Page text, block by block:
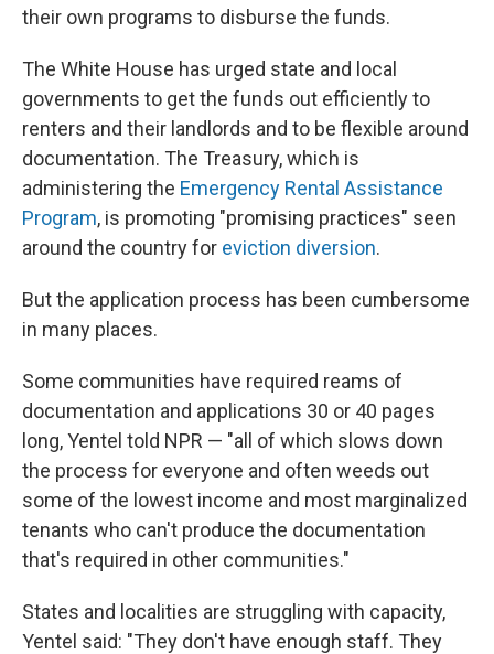
their own programs to disburse the funds.
The White House has urged state and local
governments to get the funds out efficiently to
renters and their landlords and to be flexible around
documentation. The Treasury, which is
administering the Emergency Rental Assistance
Program, is promoting "promising practices" seen
around the country for eviction diversion.
But the application process has been cumbersome
in many places.
Some communities have required reams of
documentation and applications 30 or 40 pages
long, Yentel told NPR — "all of which slows down
the process for everyone and often weeds out
some of the lowest income and most marginalized
tenants who can't produce the documentation
that's required in other communities."
States and localities are struggling with capacity,
Yentel said: "They don't have enough staff. They